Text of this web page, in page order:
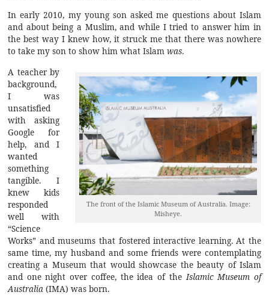
In early 2010, my young son asked me questions about Islam
and about being a Muslim, and while I tried to answer him in
the best way I knew how, it struck me that there was nowhere
to take my son to show him what Islam was.
The front of the Islamic Museum of Australia. Image:
Misheye.
A teacher by
background,
I was
unsatisfied
with asking
Google for
help, and I
wanted
something
tangible. I
knew kids
responded
well with
“Science
Works” and museums that fostered interactive learning. At the
same time, my husband and some friends were contemplating
creating a Museum that would showcase the beauty of Islam
and one night over coffee, the idea of theIslamic Museum of
Australia (IMA) was born.